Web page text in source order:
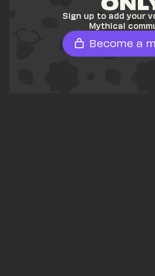
Sign up to add your
Mythical
Become a